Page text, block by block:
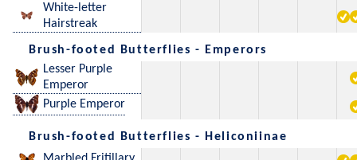
White-letter
Hairstreak
Brush-footed Butterflies - Emperors
Lesser Purple
Emperor
Purple Emperor
Brush-footed Butterflies - Heliconiinae